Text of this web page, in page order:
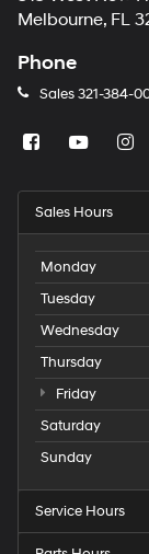
Melbourne, FL
Phone
Sales321-384-
Sales Hours
Monday
Tuesday
Wednesday
Thursday
Friday
Saturday
Sunday
Service Hours